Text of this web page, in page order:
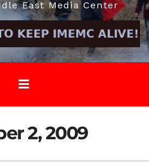
East Media Center
2, 2009